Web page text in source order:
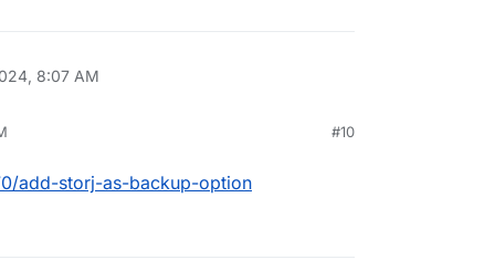
8:07 AM
#10
add-storj-as-backup-option